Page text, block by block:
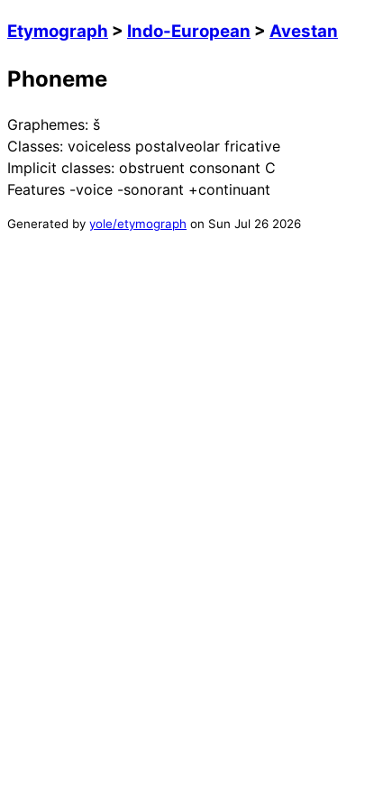
Etymograph > Indo-European > Avestan
Phoneme
Graphemes: š
Classes: voiceless postalveolar fricative
Implicit classes: obstruent consonant C
Features -voice -sonorant +continuant
Generated by yole/etymograph on Sun Jul 26 2026